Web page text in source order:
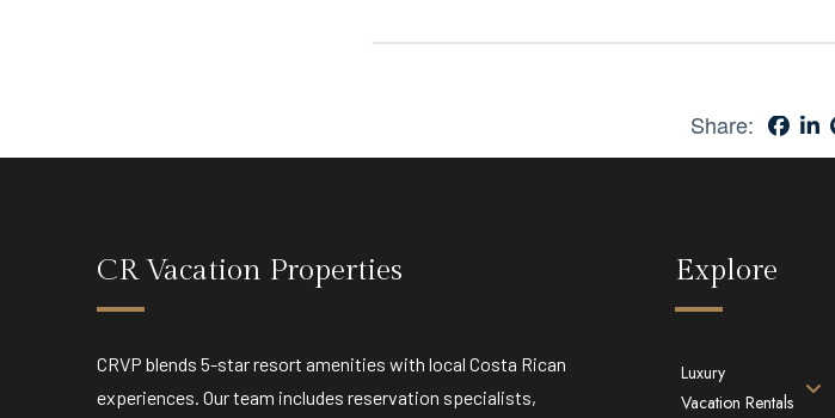
Share:
CR Vacation Properties
CRVP blends 5-star resort amenities with local Costa Rican
experiences. Our team includes reservation specialists,
Explore
Luxury
Vacation Rentals